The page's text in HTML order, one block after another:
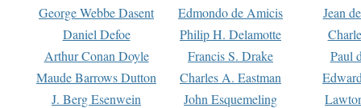
George Webbe Dasent Edmondo de Amicis
Jean
Daniel Defoe
Philip H. Delamotte
Arthur Conan Doyle
Francis S. Drake
Paul
Maude Barrows Dutton
Charles A. Eastman
J. Berg Esenwein
John Esquemeling